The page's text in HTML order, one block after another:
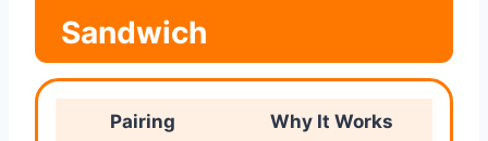
Sandwich
Pairing Why It Works